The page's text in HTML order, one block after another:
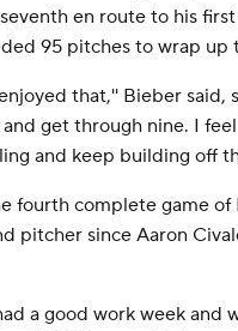
en route to his
95 pitches to wrap
that,'' Bieber
get through nine. I
and keep building off
fourth complete game
pitcher since Aaron
a good work week and